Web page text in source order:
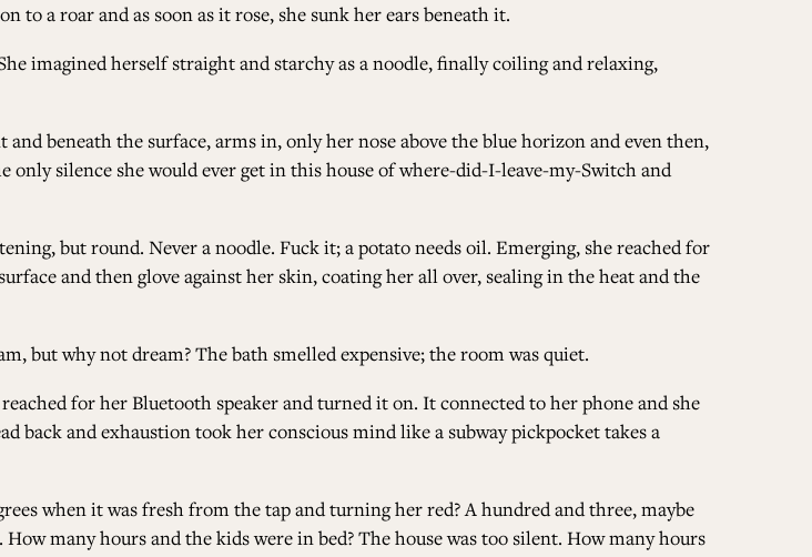
CURRENT ISSUE
ALL ISSUES
CONTRIBUTORS
SUPPORT US
FOLLOW US ON SOCIAL
to a roar and as soon as it rose, she sunk her ears beneath it.
imagined herself straight and starchy as a noodle, finally coiling and relaxing,
beneath the surface, arms in, only her nose above the blue horizon and even then,
silence she would ever get in this house of where-did-I-leave-my-Switch and
but round. Never a noodle. Fuck it; a potato needs oil. Emerging, she reached for
and then glove against her skin, coating her all over, sealing in the heat and the
but why not dream? The bath smelled expensive; the room was quiet.
for her Bluetooth speaker and turned it on. It connected to her phone and she
back and exhaustion took her conscious mind like a subway pickpocket takes a
when it was fresh from the tap and turning her red? A hundred and three, maybe
many hours and the kids were in bed? The house was too silent. How many hours